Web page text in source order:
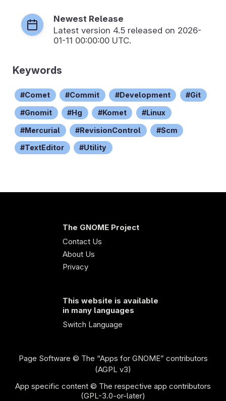
Newest Release
Latest version 4.5 released on 2026-
01-11 00:00:00 UTC.
Keywords
Comet Commit Development Git
Gnomit Hg Komet Linux
Mercurial RevisionControl Scm
TextEditor Utility
The GNOME Project
Contact Us
About Us
Privacy
This website is available
in many languages
Switch Language
Page Software © The “Apps for GNOME” contributors
(AGPL v3)
App specific content © The respective app contributors
(GPL-3.0-or-later)